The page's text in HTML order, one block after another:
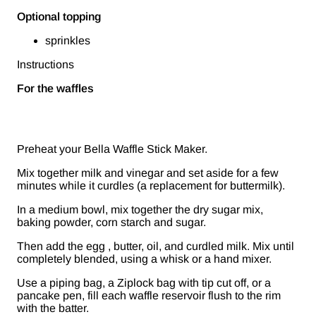
Optional topping
sprinkles
Instructions
For the waffles
Preheat your Bella Waffle Stick Maker.
Mix together milk and vinegar and set aside for a few
minutes while it curdles (a replacement for buttermilk).
In a medium bowl, mix together the dry sugar mix,
baking powder, corn starch and sugar.
Then add the egg , butter, oil, and curdled milk. Mix until
completely blended, using a whisk or a hand mixer.
Use a piping bag, a Ziplock bag with tip cut off, or a
pancake pen, fill each waffle reservoir flush to the rim
with the batter.